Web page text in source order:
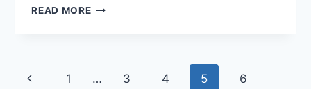
READ MORE5
THE
Page
Previous
1 … 3 4 5 6